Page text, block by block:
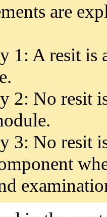
are
1: A resit
2: No resit
3: No resit